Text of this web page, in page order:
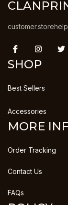
SHOP
Best Sellers
Accessories
MORE
Order Tracking
Contact Us
FAQs